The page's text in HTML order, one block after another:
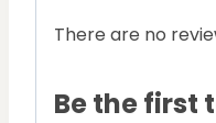
There are no
Be the first